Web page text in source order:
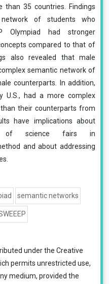
35 countries. Findings
of students who
Olympiad had stronger
compared to that of
also revealed that male
semantic network of
counterparts. In addition,
U.S., had a more complex
their counterparts from
have implications about
of science fairs in
and about addressing
semantic networks
under the Creative
permits unrestricted use,
medium, provided the